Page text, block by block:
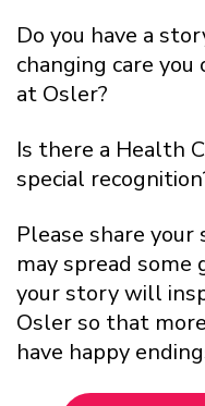
Do you have a
changing care
at Osler?
Is there a Health
special
Please share
may spread some
your story will
Osler so that
have happy